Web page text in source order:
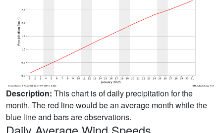
Description: This chart is of daily precipitation for the
month. The red line would be an average month while the
blue line and bars are observations.